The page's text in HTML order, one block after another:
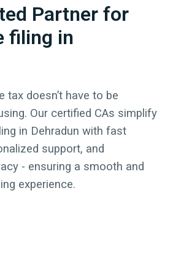
Partner for
filing in
tax doesn’t have to be
Our certified CAs simplify
in Dehradun with fast
support, and
- ensuring a smooth and
experience.